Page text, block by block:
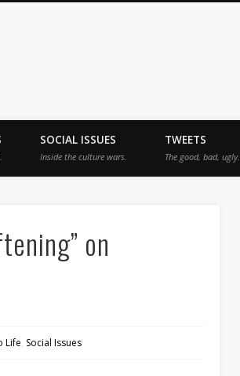
SOCIAL ISSUES
Inside the culture wars.
TWEETS
The good, bad, ugly.
on
Life, Social Issues